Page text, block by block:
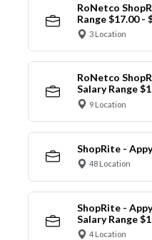
RoNetco
Range $17.00 -
3 Location
RoNetco
Salary Range
9 Location
ShopRite -
48 Location
ShopRite -
Salary Range
4 Location